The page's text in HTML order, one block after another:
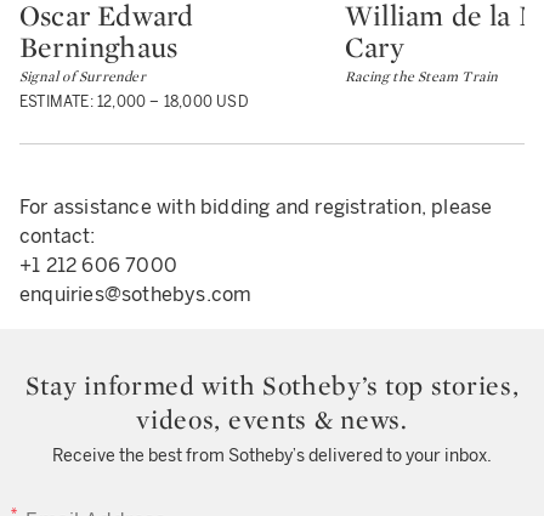
Type: lot
Oscar Edward
Berninghaus
Signal of Surrender
ESTIMATE: 12,000 – 18,000 USD
Type: lot
William de la
Cary
Racing the Steam Train
For assistance with bidding and registration, please
contact:
+1 212 606 7000
enquiries@sothebys.com
Stay informed with Sotheby’s top stories,
videos, events & news.
Receive the best from Sotheby’s delivered to your inbox.